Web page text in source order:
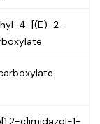
4-[(E)-2-
c]imidazol-1-